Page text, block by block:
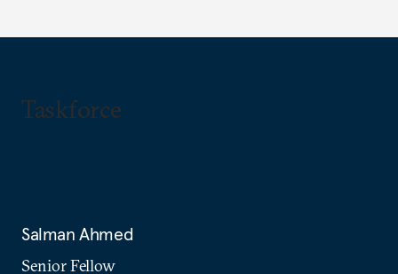
Taskforce
Salman Ahmed
Senior Fellow